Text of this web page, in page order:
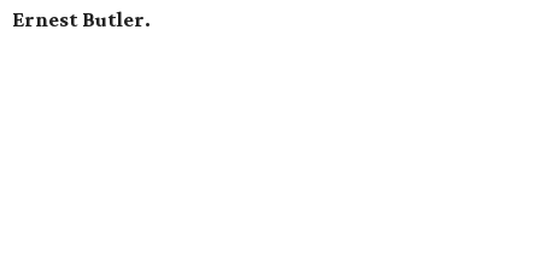
Ernest Butler.